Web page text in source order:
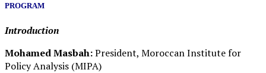
PROGRAM
Introduction
Mohamed Masbah:President, Moroccan Institute for
Policy Analysis (MIPA)